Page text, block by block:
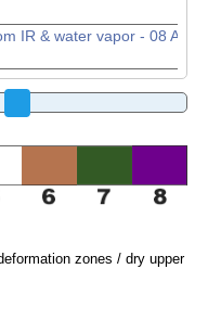
zones / dry upper